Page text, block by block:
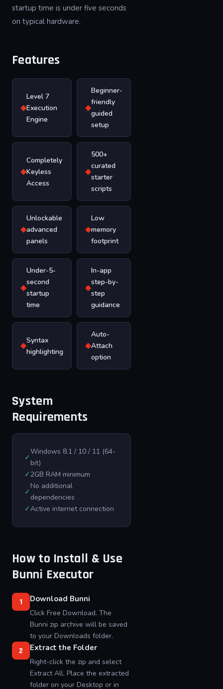
startup time is under five seconds
on typical hardware.
Features
◆
Level 7
Execution
Engine
◆
Beginner-
friendly
guided
setup
◆
Completely
Keyless
Access
◆
500+
curated
starter
scripts
◆
Unlockable
advanced
panels
◆
Low
memory
footprint
◆
Under-5-
second
startup
time
◆
In-app
step-by-
step
guidance
◆Syntax
highlighting
◆
Auto-
Attach
option
System
Requirements
✓
Windows 8.1 / 10 / 11 (64-
bit)
✓ 2GB RAM minimum
✓
No additional
dependencies
✓Active internet connection
How to Install & Use
Bunni Executor
1 Download Bunni
Click Free Download. The
Bunni zip archive will be saved
to your Downloads folder.
2 Extract the Folder
Right-click the zip and select
Extract All. Place the extracted
folder on your Desktop or in